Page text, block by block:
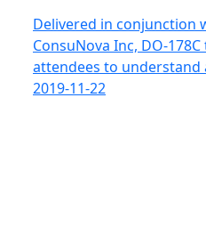
Delivered in conjunction
ConsuNova Inc, DO-
attendees to
2019-11-22